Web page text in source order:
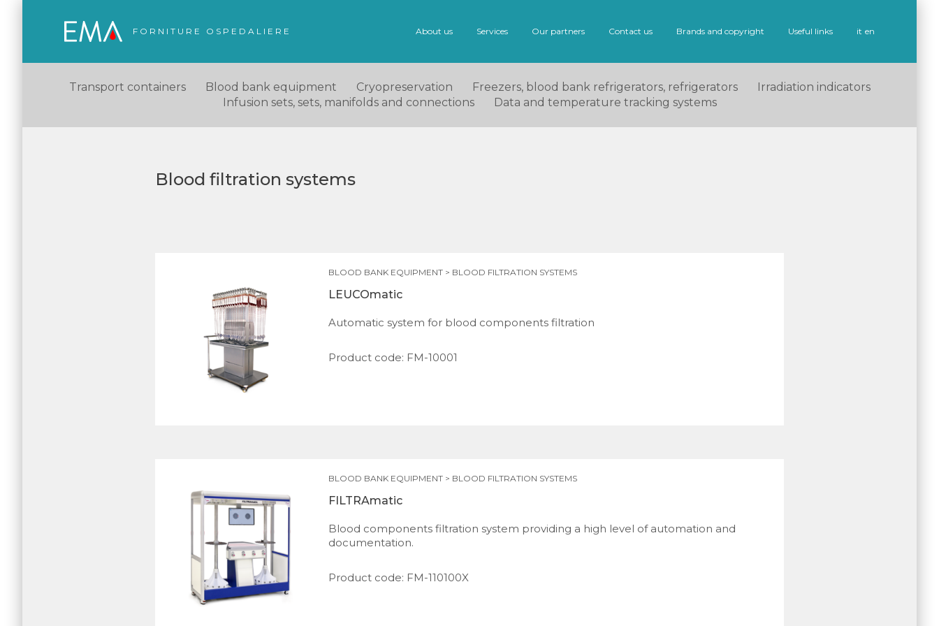
FORNITURE OSPEDALIERE About us Services Our partners Contact us Brands and copyright Useful links it en
Transport containers Blood bank equipment Cryopreservation Freezers, blood bank refrigerators, refrigerators
Irradiation indicators
Infusion sets, sets, manifolds and connections
Data and temperature tracking systems
Blood filtration systems
BLOOD BANK EQUIPMENT > BLOOD FILTRATION SYSTEMS
LEUCOmatic
Automatic system for blood components filtration
Product code: FM-10001
BLOOD BANK EQUIPMENT > BLOOD FILTRATION SYSTEMS
FILTRAmatic
Blood components filtration system providing a high level of automation and
documentation.
Product code: FM-110100X